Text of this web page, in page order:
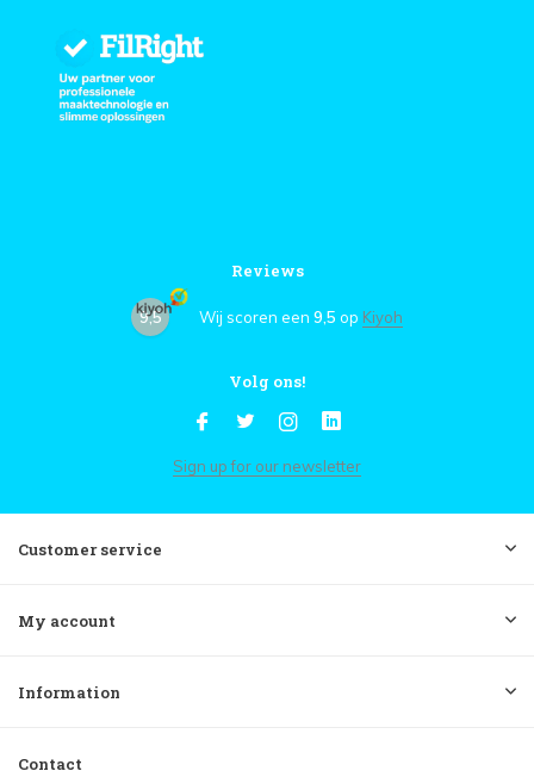
Reviews
9,5 Wij scoren een 9,5 op Kiyoh
Volg ons!
Sign up for our newsletter
Customer service
My account
Information
Contact